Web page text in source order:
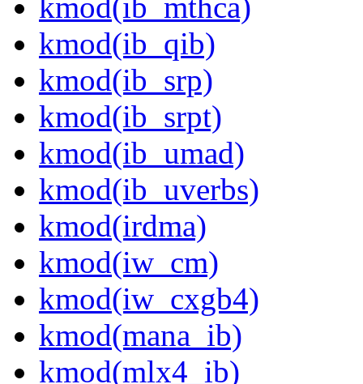
kmod(ib_qib)
kmod(ib_srp)
kmod(ib_srpt)
kmod(ib_umad)
kmod(ib_uverbs)
kmod(irdma)
kmod(iw_cm)
kmod(iw_cxgb4)
kmod(mana_ib)
kmod(mlx4_ib)